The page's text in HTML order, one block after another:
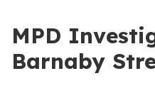
MPD
Barnaby